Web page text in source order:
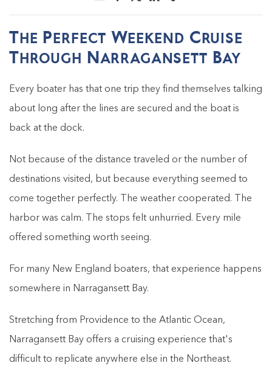
The Perfect Weekend Cruise
Through Narragansett Bay
Every boater has that one trip they find themselves talking
about long after the lines are secured and the boat is
back at the dock.
Not because of the distance traveled or the number of
destinations visited, but because everything seemed to
come together perfectly. The weather cooperated. The
harbor was calm. The stops felt unhurried. Every mile
offered something worth seeing.
For many New England boaters, that experience happens
somewhere in Narragansett Bay.
Stretching from Providence to the Atlantic Ocean,
Narragansett Bay offers a cruising experience that's
difficult to replicate anywhere else in the Northeast.